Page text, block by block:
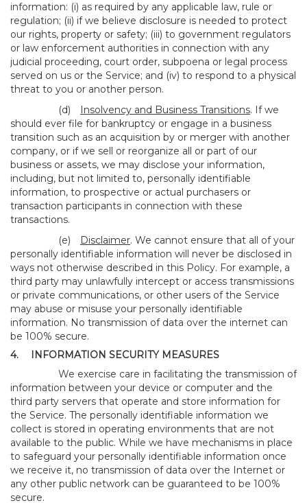
information: (i) as required by any applicable law, rule or
regulation; (ii) if we believe disclosure is needed to protect
our rights, property or safety; (iii) to government regulators
or law enforcement authorities in connection with any
judicial proceeding, court order, subpoena or legal process
served on us or the Service; and (iv) to respond to a physical
threat to you or another person.
(d)
Insolvency and Business Transitions. If we
should ever file for bankruptcy or engage in a business
transition such as an acquisition by or merger with another
company, or if we sell or reorganize all or part of our
business or assets, we may disclose your information,
including, but not limited to, personally identifiable
information, to prospective or actual purchasers or
transaction participants in connection with these
transactions.
(e)
Disclaimer. We cannot ensure that all of your
personally identifiable information will never be disclosed in
ways not otherwise described in this Policy. For example, a
third party may unlawfully intercept or access transmissions
or private communications, or other users of the Service
may abuse or misuse your personally identifiable
information. No transmission of data over the internet can
be 100% secure.
4.
INFORMATION SECURITY MEASURES
We exercise care in facilitating the transmission of
information between your device or computer and the
third party servers that operate and store information for
the Service. The personally identifiable information we
collect is stored in operating environments that are not
available to the public. While we have mechanisms in place
to safeguard your personally identifiable information once
we receive it, no transmission of data over the Internet or
any other public network can be guaranteed to be 100%
secure.